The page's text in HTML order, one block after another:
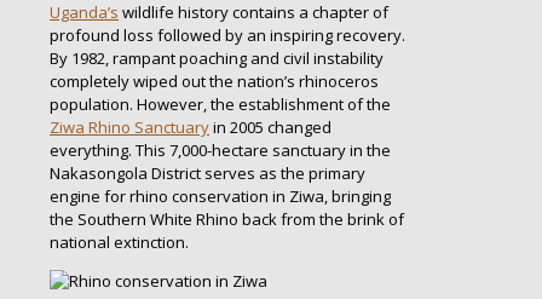
Uganda’s wildlife history contains a chapter of
profound loss followed by an inspiring recovery.
By 1982, rampant poaching and civil instability
completely wiped out the nation’s rhinoceros
population. However, the establishment of the
Ziwa Rhino Sanctuaryin 2005 changed
everything. This 7,000-hectare sanctuary in the
Nakasongola District serves as the primary
engine for rhino conservation in Ziwa, bringing
the Southern White Rhino back from the brink of
national extinction.